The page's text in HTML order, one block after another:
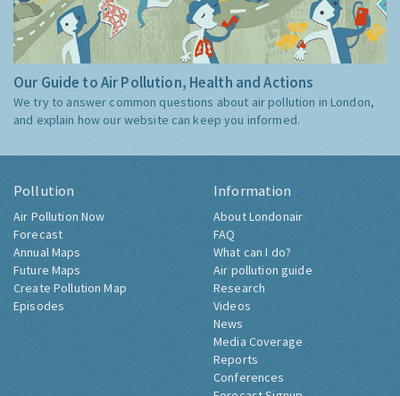
Our Guide to Air Pollution, Health and Actions
We try to answer common questions about air pollution in London,
and explain how our website can keep you informed.
Pollution
Air Pollution Now
Forecast
Annual Maps
Future Maps
Create Pollution Map
Episodes
Information
About Londonair
FAQ
What can I do?
Air pollution guide
Research
Videos
News
Media Coverage
Reports
Conferences